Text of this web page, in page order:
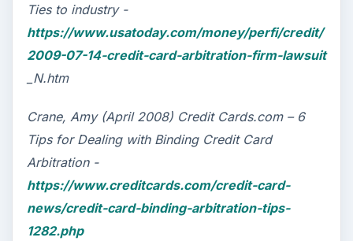
Ties to industry -
https://www.usatoday.com/money/perfi/credit/
2009-07-14-credit-card-arbitration-firm-lawsuit
_N.htm
Crane, Amy (April 2008) Credit Cards.com – 6
Tips for Dealing with Binding Credit Card
Arbitration -
https://www.creditcards.com/credit-card-
news/credit-card-binding-arbitration-tips-
1282.php